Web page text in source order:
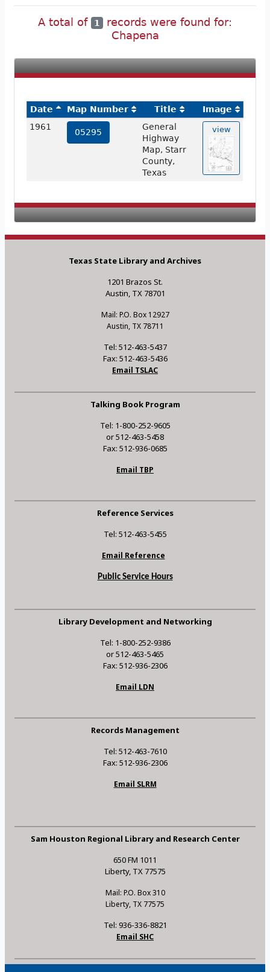
A total of 1
records were found for:
Chapena
Date Map Number Title
Image
1961
05295
General
Highway
Map, Starr
County,
Texas
view
Texas State Library and Archives
1201 Brazos St.
Austin, TX 78701
Mail: P.O. Box 12927
Austin, TX 78711
Tel: 512-463-5437
Fax: 512-463-5436
Email TSLAC
Talking Book Program
Tel: 1-800-252-9605
or 512-463-5458
Fax: 512-936-0685
Email TBP
Reference Services
Tel: 512-463-5455
Email Reference
Public Service Hours
Library Development and Networking
Tel: 1-800-252-9386
or 512-463-5465
Fax: 512-936-2306
Email LDN
Records Management
Tel: 512-463-7610
Fax: 512-936-2306
Email SLRM
Sam Houston Regional Library and Research Center
650 FM 1011
Liberty, TX 77575
Mail: P.O. Box 310
Liberty, TX 77575
Tel: 936-336-8821
Email SHC